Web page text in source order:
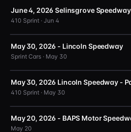
June 4, 2026 Selinsgrove
410 Sprint · Jun 4
May 30, 2026 - Lincoln Speedway
Sprint Cars · May 30
May 30, 2026 Lincoln Speedway -
410 Sprint · May 30
May 20, 2026 - BAPS Motor
May 20